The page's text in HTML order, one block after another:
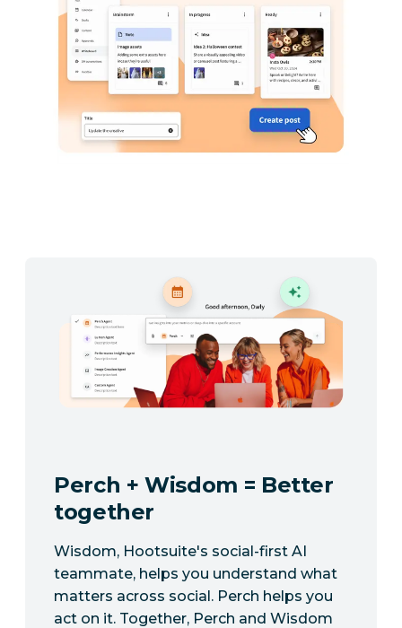
Perch + Wisdom = Better
together
Wisdom, Hootsuite's social-first AI
teammate, helps you understand what
matters across social. Perch helps you
act on it. Together, Perch and Wisdom